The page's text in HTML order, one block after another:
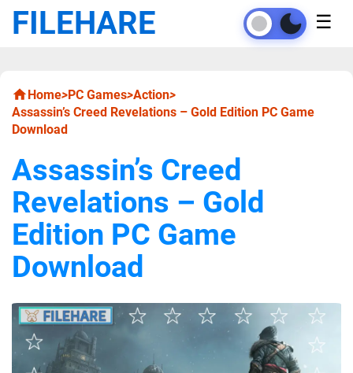
FILEHARE ☰
Home>PC Games>Action>
Assassin’s Creed Revelations – Gold Edition PC Game
Download
Assassin’s Creed
Revelations – Gold
Edition PC Game
Download